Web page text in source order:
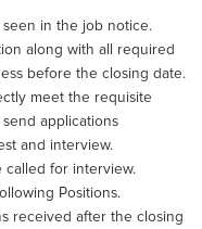
in the job notice.
along with all required
before the closing date.
meet the requisite
applications
and interview.
called for interview.
Positions.
received after the closing